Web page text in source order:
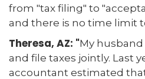
from "tax filing" to
and there is no time limit
Theresa, AZ: "My husband
and file taxes jointly. Last
accountant estimated